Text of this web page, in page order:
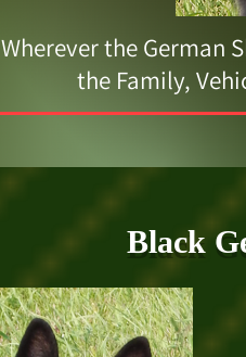
Wherever the German
the Family,
Black